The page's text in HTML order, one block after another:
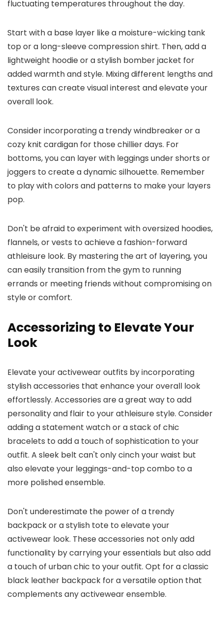
fluctuating temperatures throughout the day.
Start with a base layer like a moisture-wicking tank
top or a long-sleeve compression shirt. Then, add a
lightweight hoodie or a stylish bomber jacket for
added warmth and style. Mixing different lengths and
textures can create visual interest and elevate your
overall look.
Consider incorporating a trendy windbreaker or a
cozy knit cardigan for those chillier days. For
bottoms, you can layer with leggings under shorts or
joggers to create a dynamic silhouette. Remember
to play with colors and patterns to make your layers
pop.
Don't be afraid to experiment with oversized hoodies,
flannels, or vests to achieve a fashion-forward
athleisure look. By mastering the art of layering, you
can easily transition from the gym to running
errands or meeting friends without compromising on
style or comfort.
Accessorizing to Elevate Your
Look
Elevate your activewear outfits by incorporating
stylish accessories that enhance your overall look
effortlessly. Accessories are a great way to add
personality and flair to your athleisure style. Consider
adding a statement watch or a stack of chic
bracelets to add a touch of sophistication to your
outfit. A sleek belt can't only cinch your waist but
also elevate your leggings-and-top combo to a
more polished ensemble.
Don't underestimate the power of a trendy
backpack or a stylish tote to elevate your
activewear look. These accessories not only add
functionality by carrying your essentials but also add
a touch of urban chic to your outfit. Opt for a classic
black leather backpack for a versatile option that
complements any activewear ensemble.